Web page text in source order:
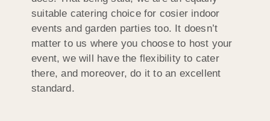
suitable catering choice for cosier indoor
events and garden parties too. It doesn’t
matter to us where you choose to host your
event, we will have the flexibility to cater
there, and moreover, do it to an excellent
standard.